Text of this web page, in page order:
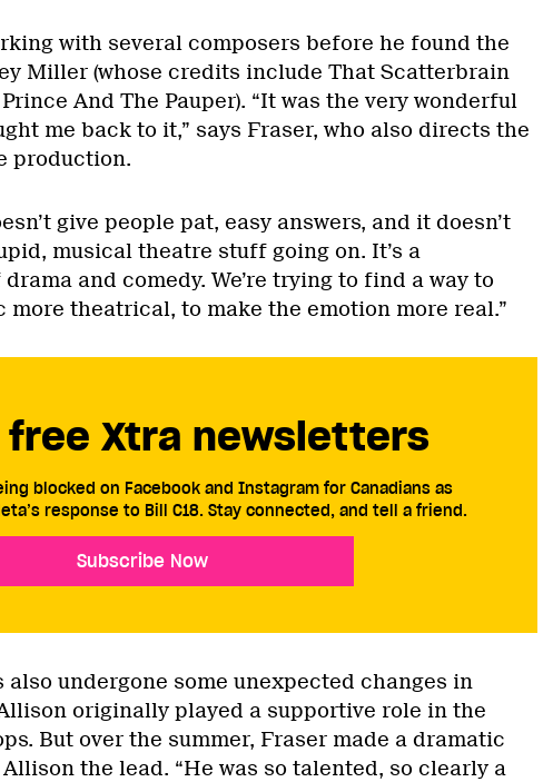
with several composers before he found the
Miller (whose credits include That Scatterbrain
And The Pauper). “It was the very wonderful
me back to it,” says Fraser, who also directs the
production.
give people pat, easy answers, and it doesn’t
musical theatre stuff going on. It’s a
and comedy. We’re trying to find a way to
more theatrical, to make the emotion more real.”
free Xtra newsletters
blocked on Facebook and Instagram for Canadians as
response to Bill C18. Stay connected, and tell a friend.
Subscribe Now
also undergone some unexpected changes in
originally played a supportive role in the
But over the summer, Fraser made a dramatic
the lead. “He was so talented, so clearly a